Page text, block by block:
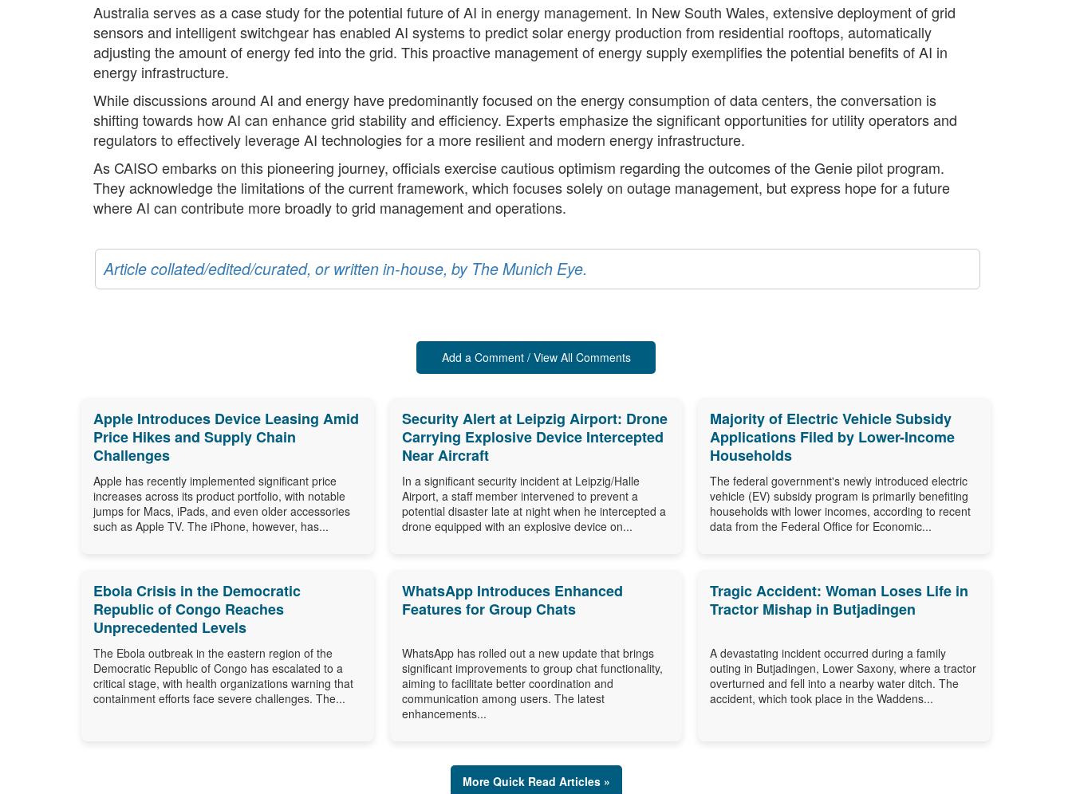
Australia serves as a case study for the potential future of AI in energy management. In New South Wales, extensive deployment of grid
sensors and intelligent switchgear has enabled AI systems to predict solar energy production from residential rooftops, automatically
adjusting the amount of energy fed into the grid. This proactive management of energy supply exemplifies the potential benefits of AI in
energy infrastructure.
While discussions around AI and energy have predominantly focused on the energy consumption of data centers, the conversation is
shifting towards how AI can enhance grid stability and efficiency. Experts emphasize the significant opportunities for utility operators and
regulators to effectively leverage AI technologies for a more resilient and modern energy infrastructure.
As CAISO embarks on this pioneering journey, officials exercise cautious optimism regarding the outcomes of the Genie pilot program.
They acknowledge the limitations of the current framework, which focuses solely on outage management, but express hope for a future
where AI can contribute more broadly to grid management and operations.
Article collated/edited/curated, or written in-house, by The Munich Eye.
Add a Comment / View All Comments
Apple Introduces Device Leasing Amid
Price Hikes and Supply Chain
Challenges
Apple has recently implemented significant price
increases across its product portfolio, with notable
jumps for Macs, iPads, and even older accessories
such as Apple TV. The iPhone, however, has...
Security Alert at Leipzig Airport: Drone
Carrying Explosive Device Intercepted
Near Aircraft
In a significant security incident at Leipzig/Halle
Airport, a staff member intervened to prevent a
potential disaster late at night when he intercepted a
drone equipped with an explosive device on...
Majority of Electric Vehicle Subsidy
Applications Filed by Lower-Income
Households
The federal government's newly introduced electric
vehicle (EV) subsidy program is primarily benefiting
households with lower incomes, according to recent
data from the Federal Office for Economic...
Ebola Crisis in the Democratic
Republic of Congo Reaches
Unprecedented Levels
The Ebola outbreak in the eastern region of the
Democratic Republic of Congo has escalated to a
critical stage, with health organizations warning that
containment efforts face severe challenges. The...
WhatsApp Introduces Enhanced
Features for Group Chats
WhatsApp has rolled out a new update that brings
significant improvements to group chat functionality,
aiming to facilitate better coordination and
communication among users. The latest
enhancements...
Tragic Accident: Woman Loses Life in
Tractor Mishap in Butjadingen
A devastating incident occurred during a family
outing in Butjadingen, Lower Saxony, where a tractor
overturned and fell into a nearby water ditch. The
accident, which took place in the Waddens...
More Quick Read Articles »